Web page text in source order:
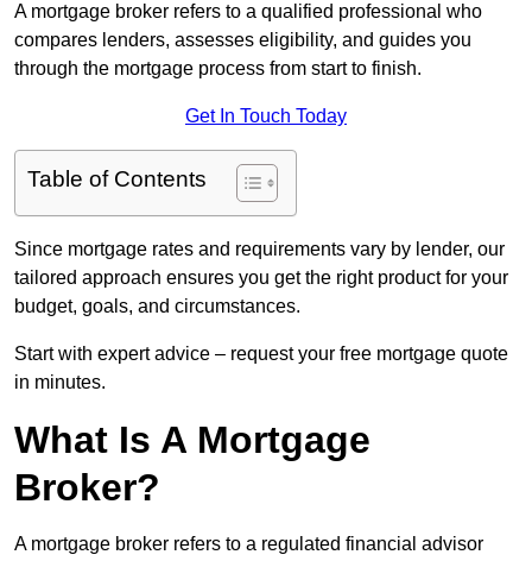
A mortgage broker refers to a qualified professional who
compares lenders, assesses eligibility, and guides you
through the mortgage process from start to finish.
Get In Touch Today
Table of Contents
Since mortgage rates and requirements vary by lender, our
tailored approach ensures you get the right product for your
budget, goals, and circumstances.
Start with expert advice – request your free mortgage quote
in minutes.
What Is A Mortgage
Broker?
A mortgage broker refers to a regulated financial advisor